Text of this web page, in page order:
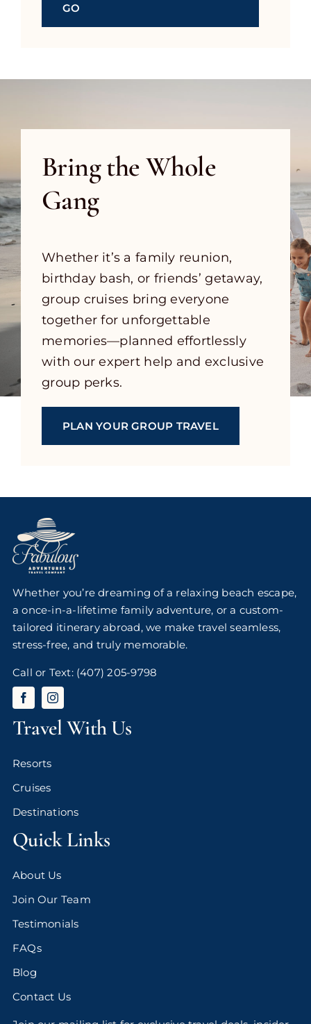
GO
Bring the Whole
Gang
Whether it’s a family reunion,
birthday bash, or friends’ getaway,
group cruises bring everyone
together for unforgettable
memories—planned effortlessly
with our expert help and exclusive
group perks.
PLAN YOUR GROUP TRAVEL
Whether you’re dreaming of a relaxing beach escape,
a once-in-a-lifetime family adventure, or a custom-
tailored itinerary abroad, we make travel seamless,
stress-free, and truly memorable.
Call or Text: (407) 205-9798
Travel With Us
Resorts
Cruises
Destinations
Quick Links
About Us
Join Our Team
Testimonials
FAQs
Blog
Contact Us